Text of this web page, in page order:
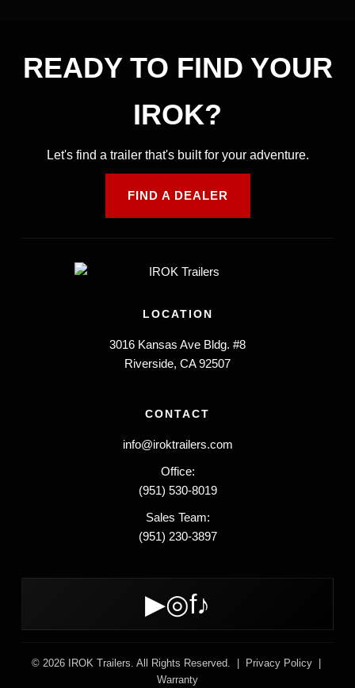
READY TO FIND YOUR
IROK?
Let's find a trailer that's built for your adventure.
FIND A DEALER
LOCATION
3016 Kansas Ave Bldg. #8
Riverside, CA 92507
CONTACT
info@iroktrailers.com
Office:
(951) 530-8019
Sales Team:
(951) 230-3897
▶◎f♪
© 2026 IROK Trailers. All Rights Reserved. | Privacy Policy|
Warranty